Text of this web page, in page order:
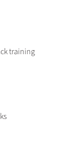
training